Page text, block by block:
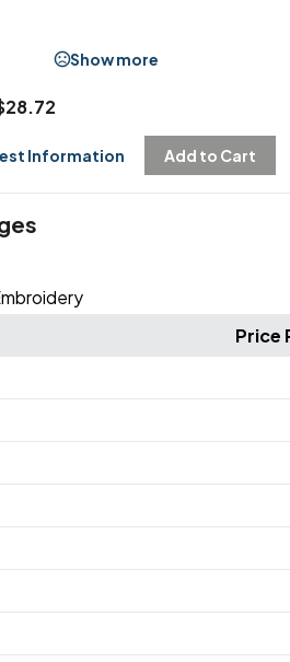
Show more
Information Add to Cart
Price